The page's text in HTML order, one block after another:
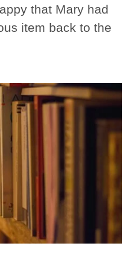
that Mary had
item back to the